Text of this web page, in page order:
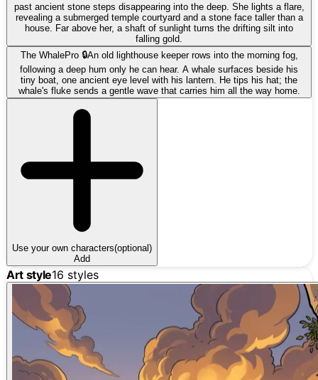
past ancient stone steps disappearing into the deep. She lights a flare,
revealing a submerged temple courtyard and a stone face taller than a
house. Far above her, a shaft of sunlight turns the drifting silt into
falling gold.
The WhalePro 🔒An old lighthouse keeper rows into the morning fog,
following a deep hum only he can hear. A whale surfaces beside his
tiny boat, one ancient eye level with his lantern. He tips his hat; the
whale's fluke sends a gentle wave that carries him all the way home.
Use your own characters(optional)
Add
Art style16 styles